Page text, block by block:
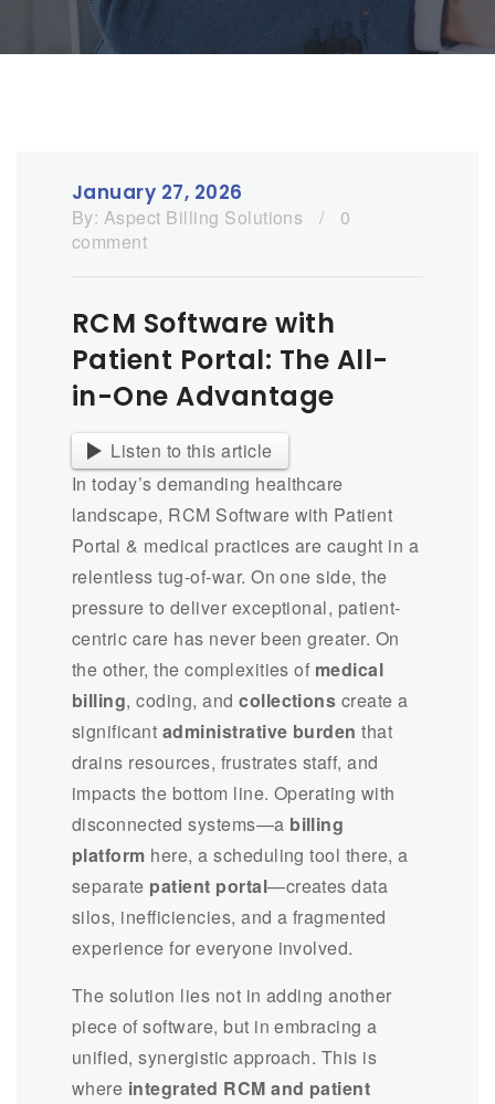
January 27, 2026
By: Aspect Billing Solutions /
0
comment
RCM Software with
Patient Portal: The All-
in-One Advantage
Listen to this article
In today’s demanding healthcare
landscape, RCM Software with Patient
Portal & medical practices are caught in a
relentless tug-of-war. On one side, the
pressure to deliver exceptional, patient-
centric care has never been greater. On
the other, the complexities of medical
billing, coding, andcollections create a
significant administrative burden that
drains resources, frustrates staff, and
impacts the bottom line. Operating with
disconnected systems—a billing
platform here, a scheduling tool there, a
separate patient portal—creates data
silos, inefficiencies, and a fragmented
experience for everyone involved.
The solution lies not in adding another
piece of software, but in embracing a
unified, synergistic approach. This is
where integrated RCM and patient